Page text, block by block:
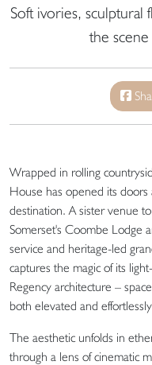
Soft ivories, sculptural
the
Wrapped in rolling
House has opened its doors
destination. A sister venue
Somerset's Coombe Lodge
service and heritage-led
captures the magic of its
Regency architecture –
both elevated and
The aesthetic unfolds in
through a lens of cinematic